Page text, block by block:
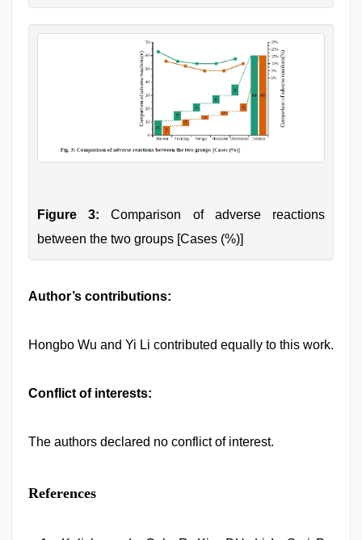
Figure 3: Comparison of adverse reactions
between the two groups [Cases (%)]
Author’s contributions:
Hongbo Wu and Yi Li contributed equally to this work.
Conflict of interests:
The authors declared no conflict of interest.
References